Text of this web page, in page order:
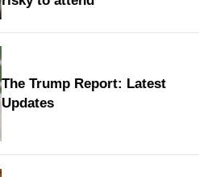
The Trump Report: Latest
Updates